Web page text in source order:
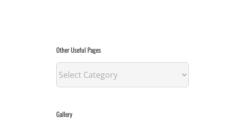
Other Useful Pages
Other
Useful
Gallery